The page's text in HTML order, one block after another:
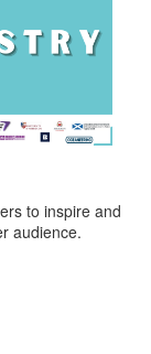
to inspire and
audience.